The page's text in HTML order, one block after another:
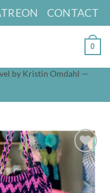
CONTACT
0
by Kristin Omdahl —
Add to
wishlist